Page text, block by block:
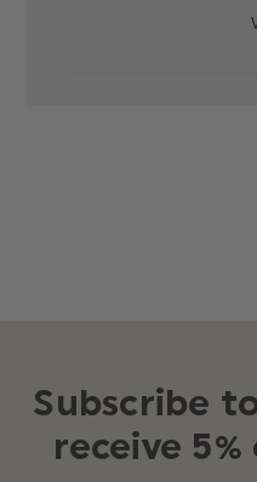
Subscribe
receive